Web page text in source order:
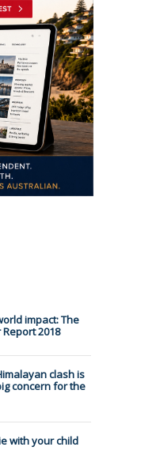
impact: The
2018
clash is
concern for the
with your child